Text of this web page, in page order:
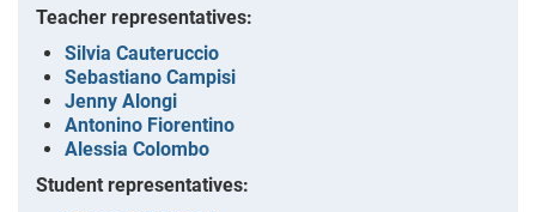
Teacher representatives:
Silvia Cauteruccio
Sebastiano Campisi
Jenny Alongi
Antonino Fiorentino
Alessia Colombo
Student representatives: